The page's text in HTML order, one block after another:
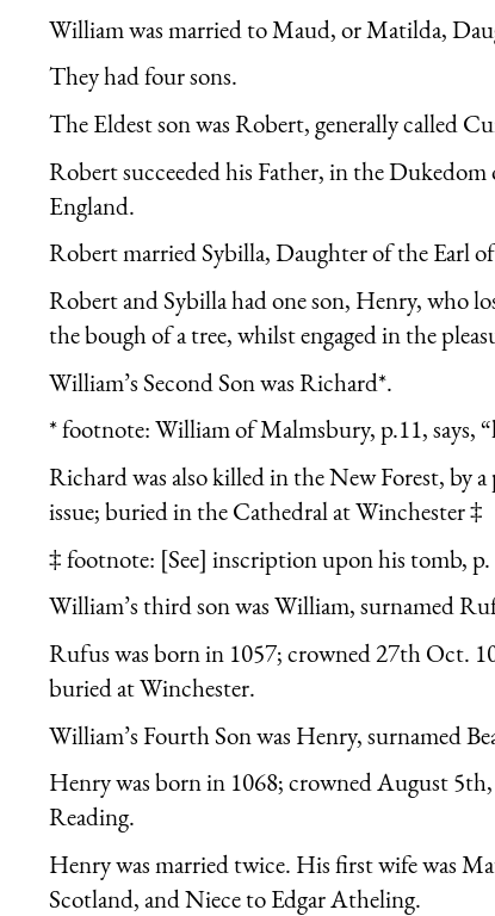
William was married to Maud, or Matilda,
They had four sons.
The Eldest son was Robert, generally called
Robert succeeded his Father, in the
England.
Robert married Sybilla, Daughter of the Earl
Robert and Sybilla had one son, Henry, who
the bough of a tree, whilst engaged in the
William’s Second Son was Richard*.
* footnote: William of Malmsbury, p.11, says,
Richard was also killed in the New Forest, by
issue; buried in the Cathedral at Winchester ‡
‡ footnote: [See] inscription upon his tomb, p.
William’s third son was William, surnamed
Rufus was born in 1057; crowned 27th Oct.
buried at Winchester.
William’s Fourth Son was Henry, surnamed
Henry was born in 1068; crowned August
Reading.
Henry was married twice. His first wife was
Scotland, and Niece to Edgar Atheling.